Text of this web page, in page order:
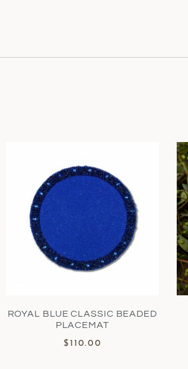
ROYAL BLUE CLASSIC BEADED
PLACEMAT
$ 110.00